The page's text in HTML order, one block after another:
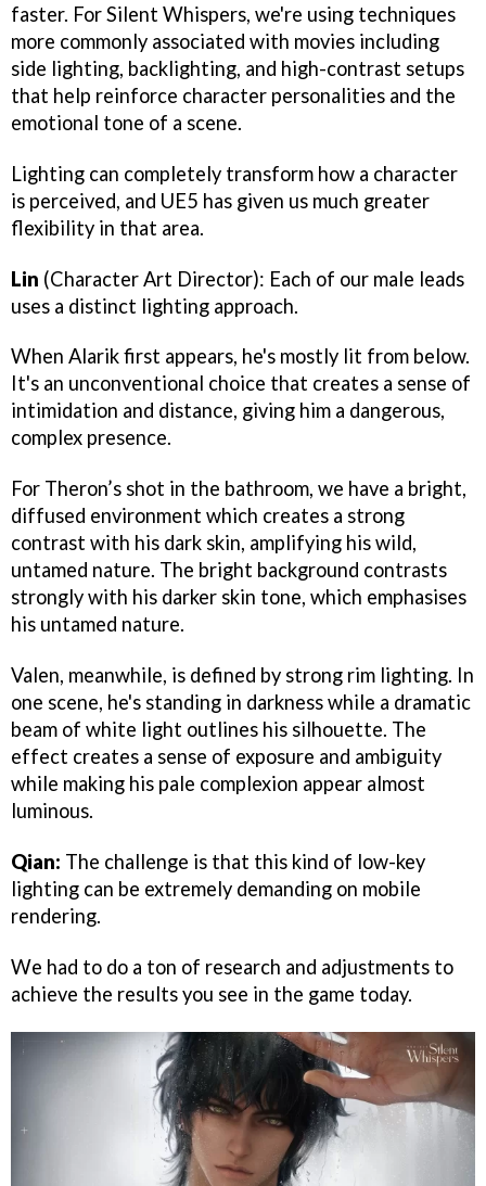
faster. For Silent Whispers, we're using techniques
more commonly associated with movies including
side lighting, backlighting, and high-contrast setups
that help reinforce character personalities and the
emotional tone of a scene.
Lighting can completely transform how a character
is perceived, and UE5 has given us much greater
flexibility in that area.
Lin (Character Art Director): Each of our male leads
uses a distinct lighting approach.
When Alarik first appears, he's mostly lit from below.
It's an unconventional choice that creates a sense of
intimidation and distance, giving him a dangerous,
complex presence.
For Theron’s shot in the bathroom, we have a bright,
diffused environment which creates a strong
contrast with his dark skin, amplifying his wild,
untamed nature. The bright background contrasts
strongly with his darker skin tone, which emphasises
his untamed nature.
Valen, meanwhile, is defined by strong rim lighting. In
one scene, he's standing in darkness while a dramatic
beam of white light outlines his silhouette. The
effect creates a sense of exposure and ambiguity
while making his pale complexion appear almost
luminous.
Qian: The challenge is that this kind of low-key
lighting can be extremely demanding on mobile
rendering.
We had to do a ton of research and adjustments to
achieve the results you see in the game today.